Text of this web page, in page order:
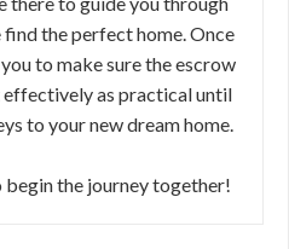
the perfect home. Once
to make sure the escrow
as practical until
to your new dream home.
begin the journey together!